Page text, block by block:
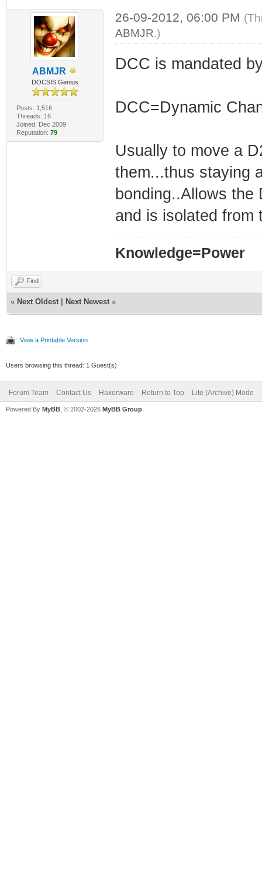
ABMJR
DOCSIS Genius
Posts: 1,516
Threads: 16
Joined: Dec 2009
Reputation: 79
26-09-2012, 06:00 PM
ABMJR.)
DCC is mandated
DCC=Dynamic
Usually to move a
them...thus staying
bonding..Allows the
and is isolated from
Knowledge=Power
Find
« Next Oldest Next Newest »
View a Printable Version
Users browsing this thread: 1 Guest(s)
Forum Team Contact Us Haxorware Return to Top Lite (Archive) Mode
Powered By MyBB , © 2002-2026 MyBB Group